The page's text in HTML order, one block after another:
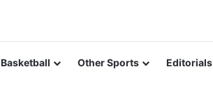
Basketball Other Sports Editorials